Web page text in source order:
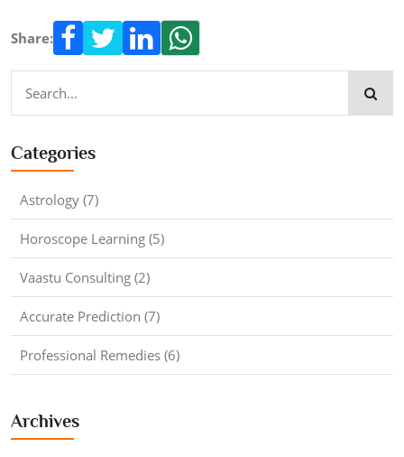
Share:
Categories
Astrology (7)
Horoscope Learning (5)
Vaastu Consulting (2)
Accurate Prediction (7)
Professional Remedies (6)
Archives